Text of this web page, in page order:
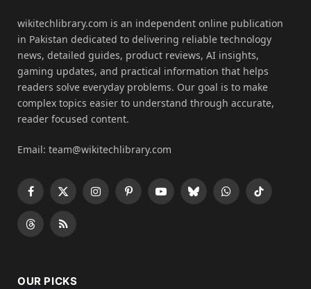
wikitechlibrary.com is an independent online publication
in Pakistan dedicated to delivering reliable technology
news, detailed guides, product reviews, AI insights,
gaming updates, and practical information that helps
readers solve everyday problems. Our goal is to make
complex topics easier to understand through accurate,
reader focused content.
Email: team@wikitechlibrary.com
Facebook
X
(Twitter)
InstagramPinterestYouTubeBlueskyWhatsApp
TikTok
ThreadsRSS
OUR PICKS